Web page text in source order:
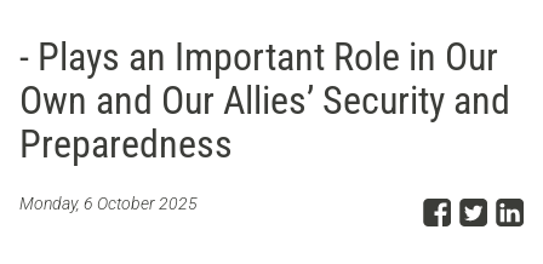
- Plays an Important Role in Our
Own and Our Allies’ Security and
Preparedness
Monday, 6 October 2025 Share